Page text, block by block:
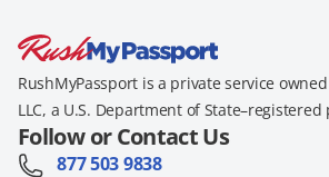
RushMyPassport is a private service
LLC, a U.S. Department of
Follow or Contact Us
877 503 9838